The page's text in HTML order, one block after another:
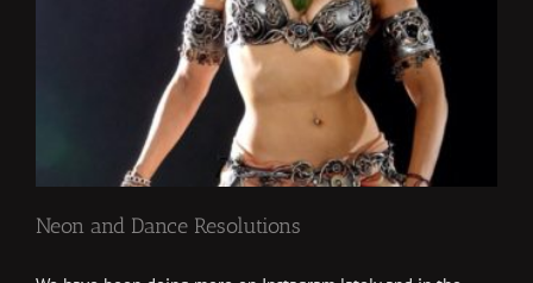
Neon and Dance Resolutions